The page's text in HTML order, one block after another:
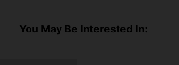
You May Be Interested In: